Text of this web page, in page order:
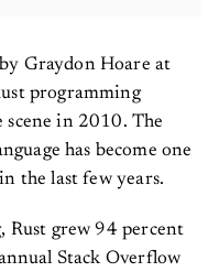
Graydon Hoare at
programming
scene in 2010. The
has become one
the last few years.
Rust grew 94 percent
Stack Overflow